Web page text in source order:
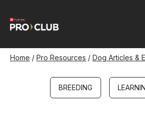
main
Breadcrumb
Home Pro Resources Dog Articles &
BREEDING